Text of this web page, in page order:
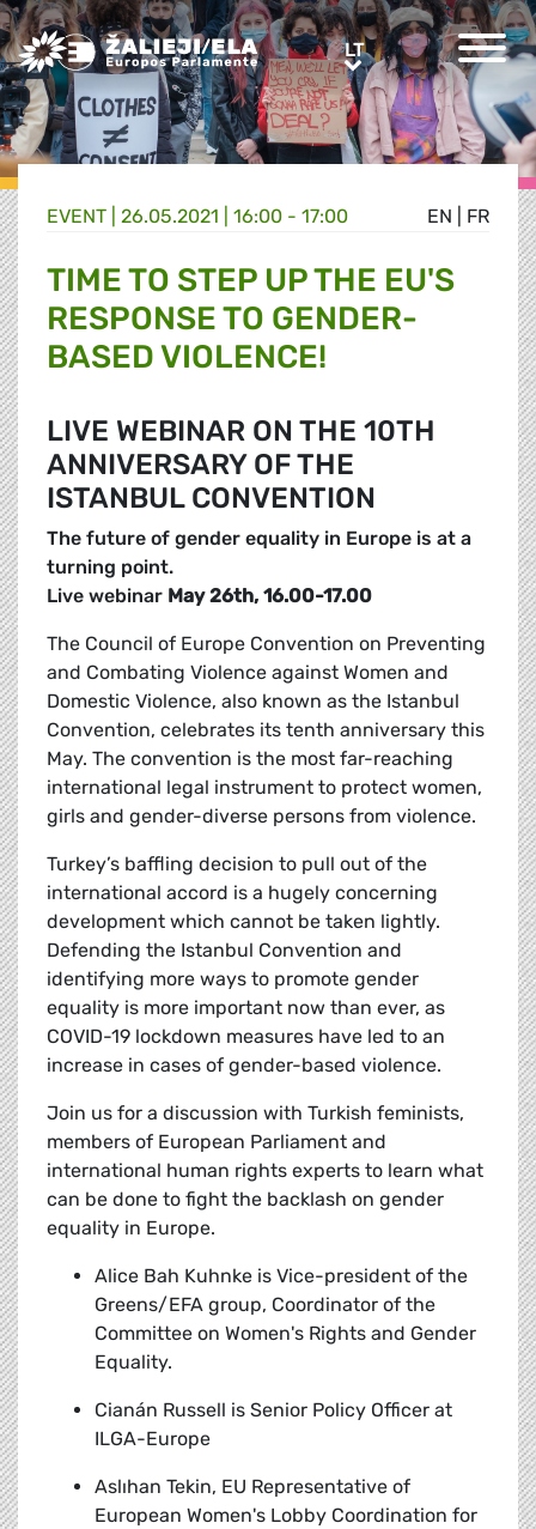
Greens/EFA Home LTLT
EN FR
EVENT | 26.05.2021 | 16:00 - 17:00
TIME TO STEP UP THE EU'S
RESPONSE TO GENDER-
BASED VIOLENCE!
LIVE WEBINAR ON THE 10TH
ANNIVERSARY OF THE
ISTANBUL CONVENTION
The future of gender equality in Europe is at a
turning point.
Live webinar May 26th, 16.00-17.00
The Council of Europe Convention on Preventing
and Combating Violence against Women and
Domestic Violence, also known as the Istanbul
Convention, celebrates its tenth anniversary this
May. The convention is the most far-reaching
international legal instrument to protect women,
girls and gender-diverse persons from violence.
Turkey’s baffling decision to pull out of the
international accord is a hugely concerning
development which cannot be taken lightly.
Defending the Istanbul Convention and
identifying more ways to promote gender
equality is more important now than ever, as
COVID-19 lockdown measures have led to an
increase in cases of gender-based violence.
Join us for a discussion with Turkish feminists,
members of European Parliament and
international human rights experts to learn what
can be done to fight the backlash on gender
equality in Europe.
Alice Bah Kuhnke is Vice-president of the
Greens/EFA group, Coordinator of the
Committee on Women's Rights and Gender
Equality.
Cianán Russell is Senior Policy Officer at
ILGA-Europe
Aslıhan Tekin, EU Representative of
European Women's Lobby Coordination for